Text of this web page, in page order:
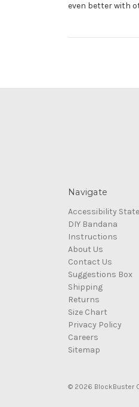
even better with
Navigate
Accessibility
DIY Bandana
Instructions
About Us
Contact Us
Suggestions Box
Shipping
Returns
Size Chart
Privacy Policy
Careers
Sitemap
© 2026 BlockBuster